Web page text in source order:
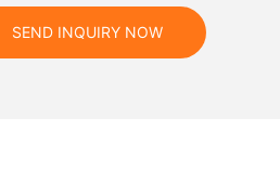
SEND INQUIRY NOW